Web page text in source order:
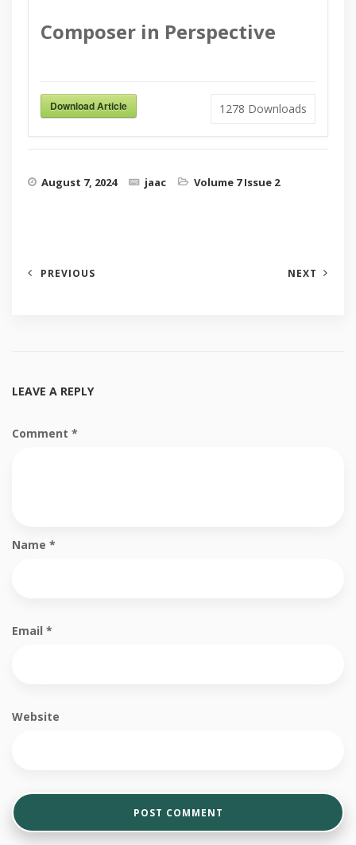
Composer in Perspective
Download Article 1278 Downloads
August 7, 2024 jaac Volume 7 Issue 2
PREVIOUS NEXT
LEAVE A REPLY
Comment *
Name *
Email *
Website